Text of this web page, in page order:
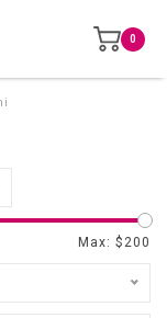
0
Max: $ 200